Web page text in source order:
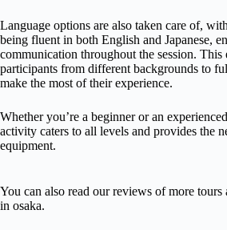
Language options are also taken care of,
being fluent in both English and Japanese,
communication throughout the session. This
participants from different backgrounds to
make the most of their experience.
Whether you’re a beginner or an
activity caters to all levels and provides the
equipment.
You can also read our reviews of more tours
in osaka.